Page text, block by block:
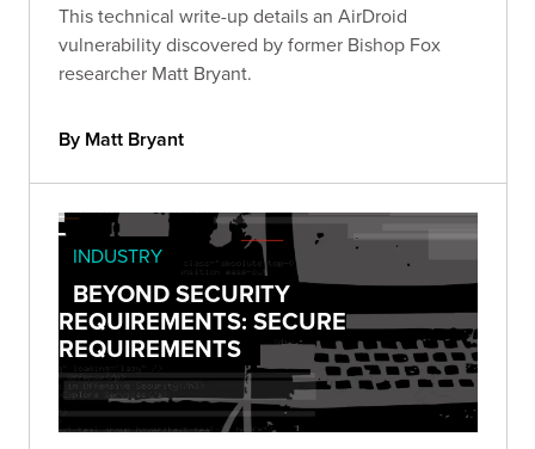
This technical write-up details an AirDroid
vulnerability discovered by former Bishop Fox
researcher Matt Bryant.
By Matt Bryant
INDUSTRY
BEYOND SECURITY
REQUIREMENTS: SECURE
REQUIREMENTS